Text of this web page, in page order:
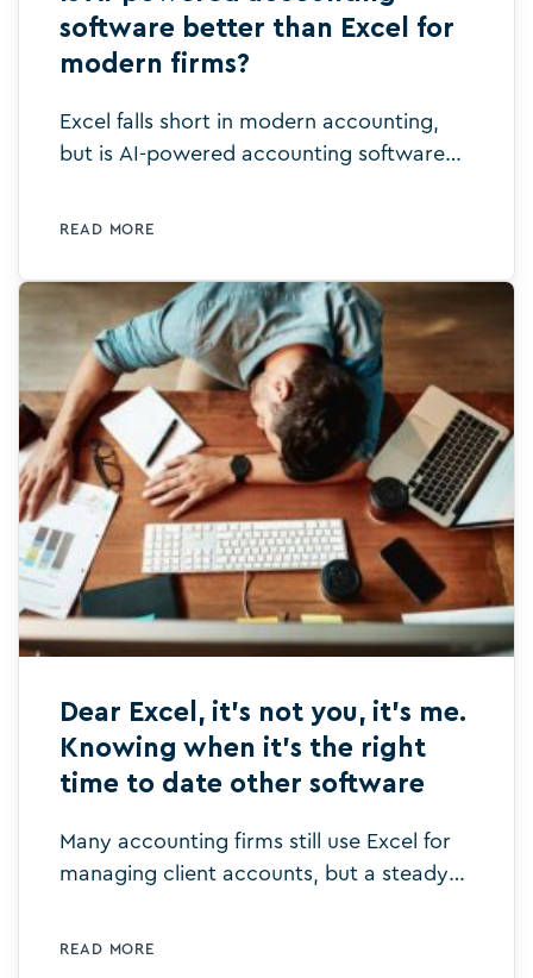
software better than Excel for
modern firms?
Excel falls short in modern accounting,
but is AI-powered accounting software
READ MORE
Dear Excel, it’s not you, it’s me.
Knowing when it’s the right
time to date other software
Many accounting firms still use Excel for
managing client accounts, but a steady
READ MORE